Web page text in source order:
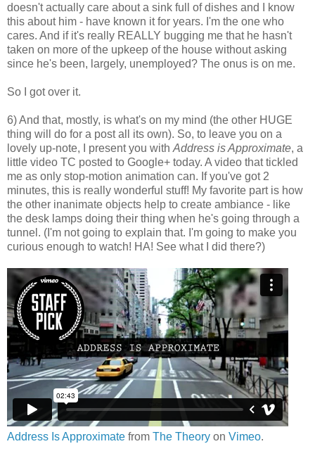
doesn't actually care about a sink full of dishes and I know
this about him - have known it for years. I'm the one who
cares. And if it's really REALLY bugging me that he hasn't
taken on more of the upkeep of the house without asking
since he's been, largely, unemployed? The onus is on me.
So I got over it.
6) And that, mostly, is what's on my mind (the other HUGE
thing will do for a post all its own). So, to leave you on a
lovely up-note, I present you with Address is Approximate, a
little video TC posted to Google+ today. A video that tickled
me as only stop-motion animation can. If you've got 2
minutes, this is really wonderful stuff! My favorite part is how
the other inanimate objects help to create ambiance - like
the desk lamps doing their thing when he's going through a
tunnel. (I'm not going to explain that. I'm going to make you
curious enough to watch! HA! See what I did there?)
Address Is Approximate from The Theory on Vimeo.